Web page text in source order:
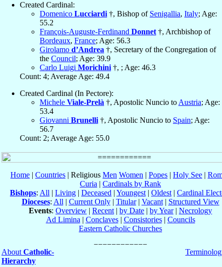
Created Cardinal:
Domenico Lucciardi †, Bishop of Senigallia, Italy; Age:
55.2
François-Auguste-Ferdinand Donnet †, Archbishop of
Bordeaux, France; Age: 56.3
Girolamo d’Andrea †, Secretary of the Congregation of
the Council; Age: 39.9
Carlo Luigi Morichini †, ; Age: 46.3
Count: 4; Average Age: 49.4
Created Cardinal (In Pectore):
Michele Viale-Prelà †, Apostolic Nuncio to Austria; Age:
53.4
Giovanni Brunelli †, Apostolic Nuncio to Spain; Age:
56.7
Count: 2; Average Age: 55.0
Home | Countries | Religious Men Women | Popes | Holy See |
Curia | Cardinals by Rank
Bishops: All | Living | Deceased | Youngest | Oldest | Cardinal
Dioceses: All | Current Only| Titular| Vacant| Structured View
Events: Overview | Recent | by Date | by Year| Necrology
Ad Limina | Conclaves| Consistories| Councils
Eastern Catholic Churches
About Catholic-
Hierarchy